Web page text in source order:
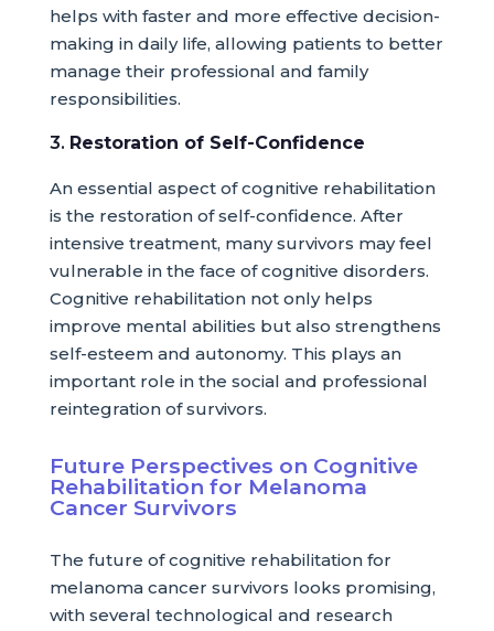
helps with faster and more effective decision-
making in daily life, allowing patients to better
manage their professional and family
responsibilities.
3. Restoration of Self-Confidence
An essential aspect of cognitive rehabilitation
is the restoration of self-confidence. After
intensive treatment, many survivors may feel
vulnerable in the face of cognitive disorders.
Cognitive rehabilitation not only helps
improve mental abilities but also strengthens
self-esteem and autonomy. This plays an
important role in the social and professional
reintegration of survivors.
Future Perspectives on Cognitive
Rehabilitation for Melanoma
Cancer Survivors
The future of cognitive rehabilitation for
melanoma cancer survivors looks promising,
with several technological and research